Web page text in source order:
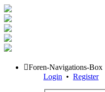
Foren-Navigations-Box
Login • Register